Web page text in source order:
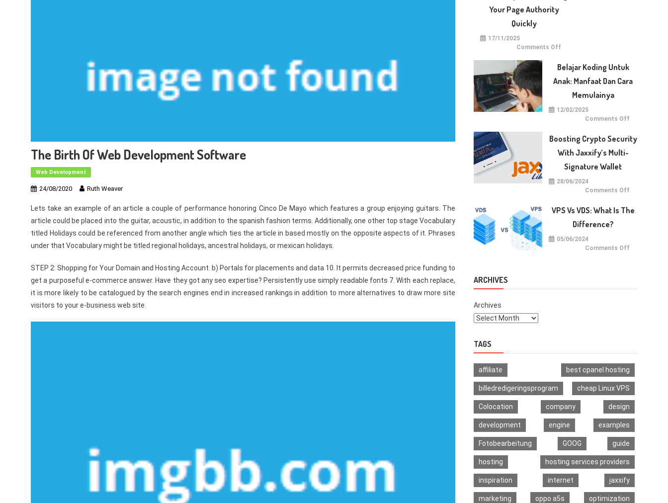
The Birth Of Web Development Software
Web Development
24/08/2020 Ruth Weaver
Lets take an example of an article a couple of performance honoring Cinco De Mayo which features a group enjoying guitars. The
article could be placed into the guitar, acoustic, in addition to the spanish fashion terms. Additionally, one other top stage Vocabulary
titled Holidays could be referenced from another angle which ties the article in based mostly on the opposite aspects of it. Phrases
under that Vocabulary might be titled regional holidays, ancestral holidays, or mexican holidays.
STEP 2: Shopping for Your Domain and Hosting Account. b) Portals for placements and data 10. It permits decreased price funding to
get a purposeful e-commerce answer. Have they got any seo expertise? Persistently use simply readable fonts 7. With each replace,
it is more likely to be catalogued by the search engines end in increased rankings in addition to more alternatives to draw more site
visitors to your e-business web site.
Your Page Authority
Quickly
17/11/2025
Comments Offon
for
Raising
Your
Page
Quickly
Belajar Koding Untuk
Anak: Manfaat Dan Cara
Memulainya
12/02/2025
Comments Offon
untuk
Anak:
Boosting Crypto Security
With Jaxxify’s Multi-
Signature Wallet
28/06/2024
Comments Offon
Security
with
VPS Vs VDS: What Is The
Difference?
05/06/2024
Comments Offon
Difference?
ARCHIVES
Archives
TAGS
affiliate best cpanel hosting
billedredigeringsprogram cheap Linux VPS
Colocation company design
development engine examples
Fotobearbeitung GOOG guide
hosting hosting services providers
inspiration internet jaxxify
marketing oppo a5s optimization